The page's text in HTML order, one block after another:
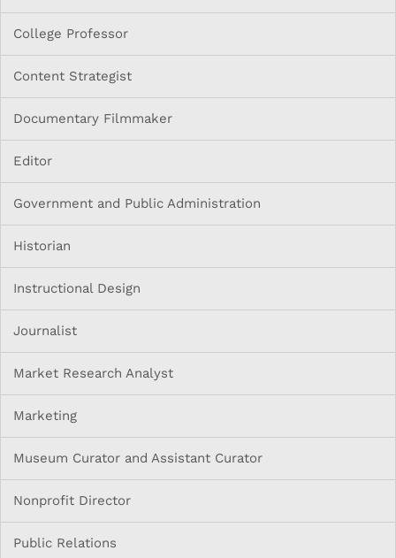
College Professor
Content Strategist
Documentary Filmmaker
Editor
Government and Public Administration
Historian
Instructional Design
Journalist
Market Research Analyst
Marketing
Museum Curator and Assistant Curator
Nonprofit Director
Public Relations